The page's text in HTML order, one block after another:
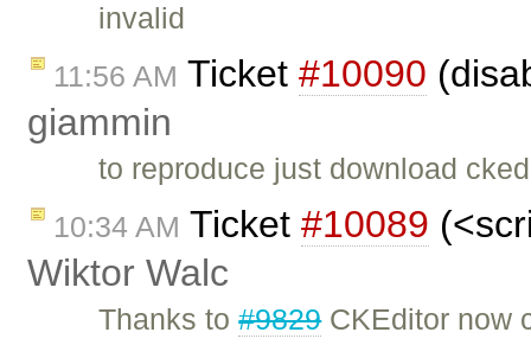
invalid
11:56 AM Ticket #10090
giammin
to reproduce just download
10:34 AM Ticket #10089
Wiktor Walc
Thanks to#9829CKEditor now